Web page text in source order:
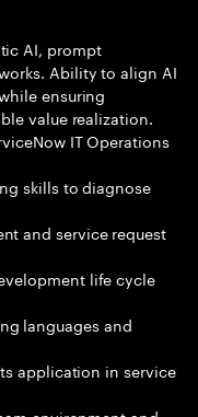
AI, prompt
Ability to align AI
ensuring
value realization.
IT Operations
skills to diagnose
and service request
life cycle
languages and
application in service